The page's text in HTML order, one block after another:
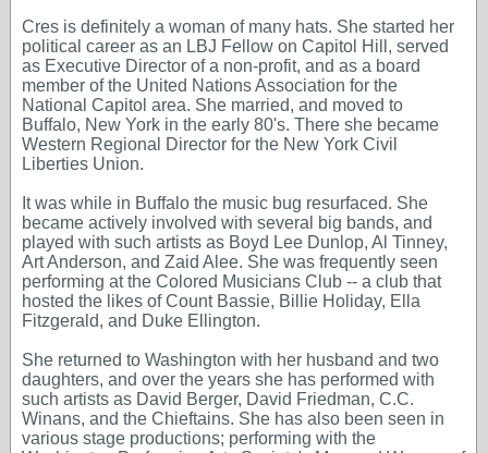
Cres is definitely a woman of many hats. She started her
political career as an LBJ Fellow on Capitol Hill, served
as Executive Director of a non-profit, and as a board
member of the United Nations Association for the
National Capitol area. She married, and moved to
Buffalo, New York in the early 80's. There she became
Western Regional Director for the New York Civil
Liberties Union.
It was while in Buffalo the music bug resurfaced. She
became actively involved with several big bands, and
played with such artists as Boyd Lee Dunlop, Al Tinney,
Art Anderson, and Zaid Alee. She was frequently seen
performing at the Colored Musicians Club -- a club that
hosted the likes of Count Bassie, Billie Holiday, Ella
Fitzgerald, and Duke Ellington.
She returned to Washington with her husband and two
daughters, and over the years she has performed with
such artists as David Berger, David Friedman, C.C.
Winans, and the Chieftains. She has also been seen in
various stage productions; performing with the